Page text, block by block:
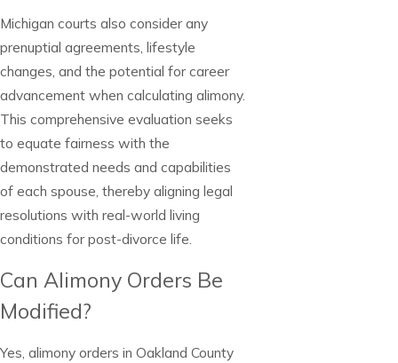
Michigan courts also consider any
prenuptial agreements, lifestyle
changes, and the potential for career
advancement when calculating alimony.
This comprehensive evaluation seeks
to equate fairness with the
demonstrated needs and capabilities
of each spouse, thereby aligning legal
resolutions with real-world living
conditions for post-divorce life.
Can Alimony Orders Be
Modified?
Yes, alimony orders in Oakland County